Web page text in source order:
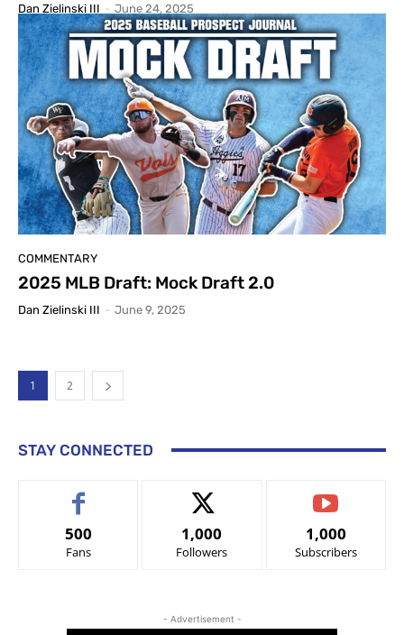
Dan Zielinski III - June 24, 2025
COMMENTARY
2025 MLB Draft: Mock Draft 2.0
Dan Zielinski III - June 9, 2025
1 2
STAY CONNECTED
500
Fans
1,000
Followers
1,000
Subscribers
- Advertisement -